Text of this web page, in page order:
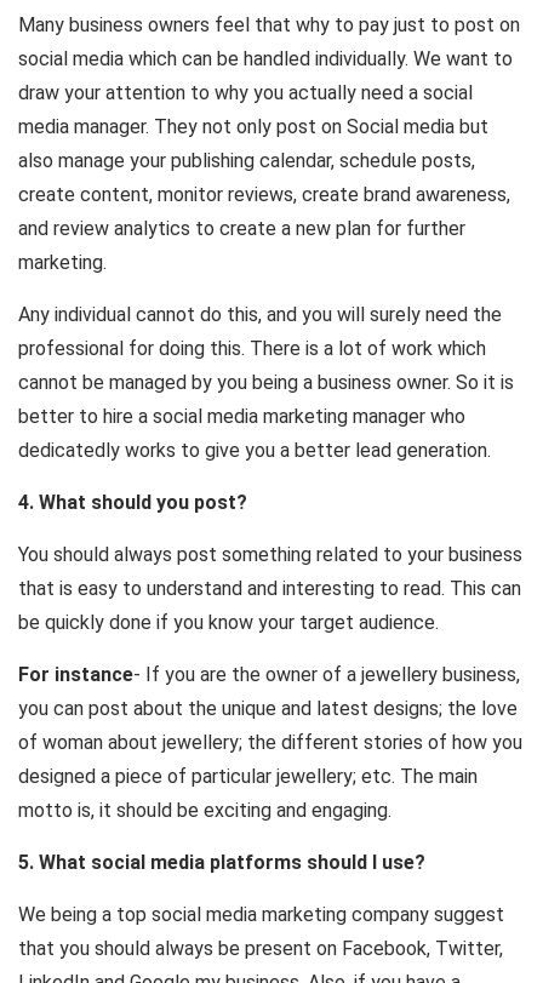
Many business owners feel that why to pay just to post on
social media which can be handled individually. We want to
draw your attention to why you actually need a social
media manager. They not only post on Social media but
also manage your publishing calendar, schedule posts,
create content, monitor reviews, create brand awareness,
and review analytics to create a new plan for further
marketing.
Any individual cannot do this, and you will surely need the
professional for doing this. There is a lot of work which
cannot be managed by you being a business owner. So it is
better to hire a social media marketing manager who
dedicatedly works to give you a better lead generation.
4. What should you post?
You should always post something related to your business
that is easy to understand and interesting to read. This can
be quickly done if you know your target audience.
For instance- If you are the owner of a jewellery business,
you can post about the unique and latest designs; the love
of woman about jewellery; the different stories of how you
designed a piece of particular jewellery; etc. The main
motto is, it should be exciting and engaging.
5. What social media platforms should I use?
We being a top social media marketing company suggest
that you should always be present on Facebook, Twitter,